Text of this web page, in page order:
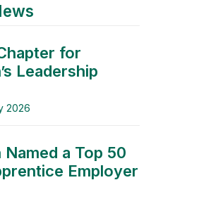
for
Leadership
2026
a Top 50
Employer